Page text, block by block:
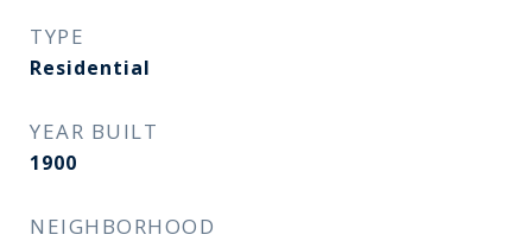
TYPE
Residential
YEAR BUILT
1900
NEIGHBORHOOD